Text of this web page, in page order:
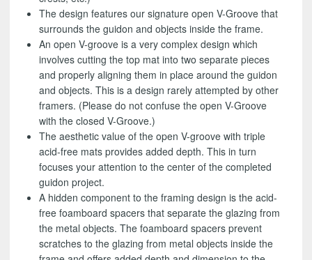
The design features our signature open V-Groove that
surrounds the guidon and objects inside the frame.
An open V-groove is a very complex design which
involves cutting the top mat into two separate pieces
and properly aligning them in place around the guidon
and objects. This is a design rarely attempted by other
framers. (Please do not confuse the open V-Groove
with the closed V-Groove.)
The aesthetic value of the open V-groove with triple
acid-free mats provides added depth. This in turn
focuses your attention to the center of the completed
guidon project.
A hidden component to the framing design is the acid-
free foamboard spacers that separate the glazing from
the metal objects. The foamboard spacers prevent
scratches to the glazing from metal objects inside the